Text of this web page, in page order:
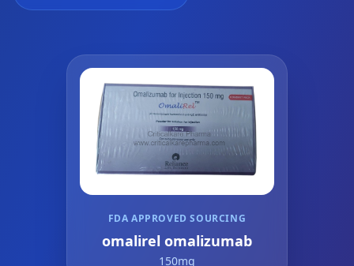
FDA APPROVED SOURCING
omalirel omalizumab
150mg